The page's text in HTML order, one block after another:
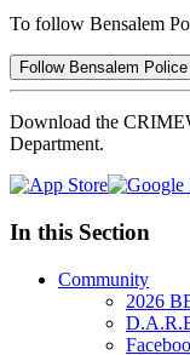
To follow Bensalem
Follow Bensalem
Download the
Department.
In this Section
Community
2026